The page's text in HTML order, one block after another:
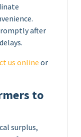
after
us online or
to
surplus,